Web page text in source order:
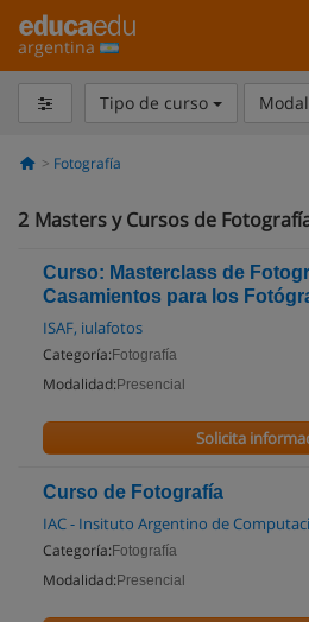
argentina
Tipo de curso
Fotografía
2 Masters y Cursos de
Curso: Masterclass de
Casamientos para los
ISAF, iulafotos
Categoría: Fotografía
Modalidad: Presencial
Solicita
Curso de Fotografía
IAC - Insituto Argentino de
Categoría: Fotografía
Modalidad: Presencial